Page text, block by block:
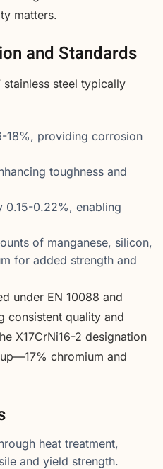
matters.
and Standards
steel typically
18%, providing corrosion
toughness and
0.15-0.22%, enabling
of manganese, silicon,
for added strength and
under EN 10088 and
consistent quality and
X17CrNi16-2 designation
chromium and
heat treatment,
and yield strength.